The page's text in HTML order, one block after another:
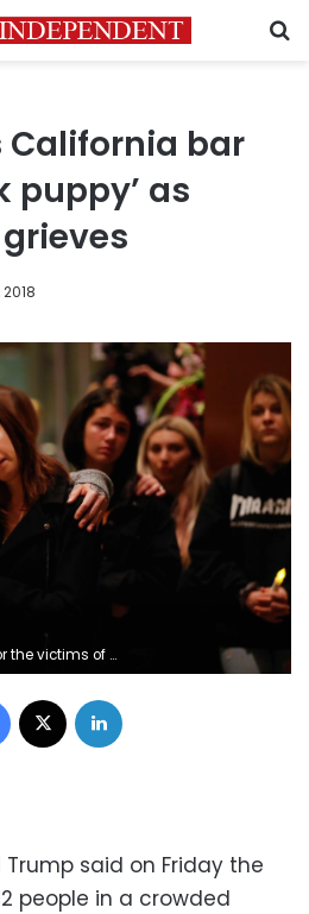
California bar
puppy’ as
California, U.S. November 8, 2018. REUTERS/Mike Blake
Facebook
Trump said on Friday the
people in a crowded